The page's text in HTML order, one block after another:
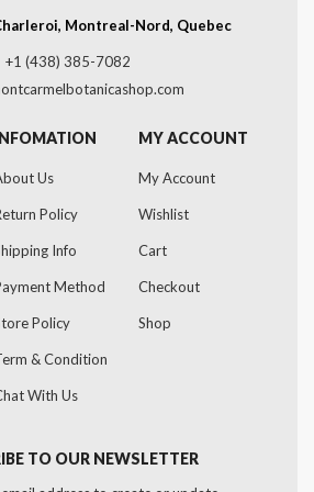
Montreal-Nord, Quebec
+1 (438) 385-7082
Us
Policy
Info
Method
Policy
& Condition
With Us
MY ACCOUNT
My Account
Wishlist
Cart
Checkout
Shop
TO OUR NEWSLETTER